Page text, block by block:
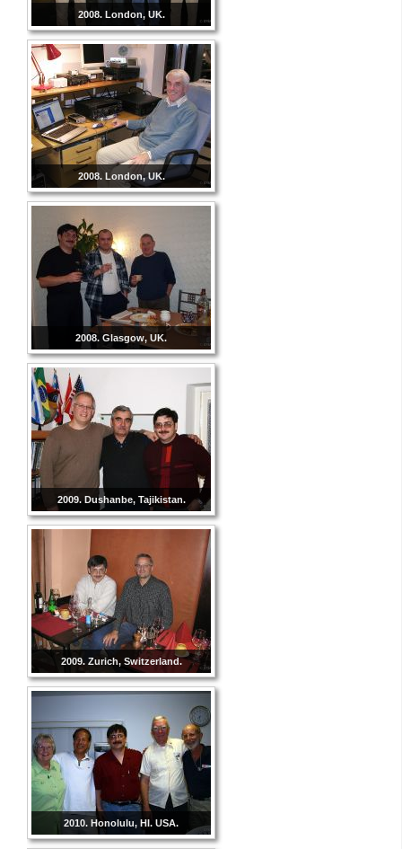
2008. London, UK.
2008. London, UK.
2008. Glasgow, UK.
2009. Dushanbe, Tajikistan.
2009. Zurich, Switzerland.
2010. Honolulu, HI. USA.